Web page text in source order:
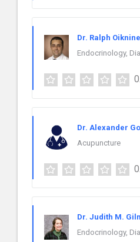
Dr. Ralph
Endocrinology,
Dr. Alexander
Acupuncture
Dr. Judith M.
Endocrinology,